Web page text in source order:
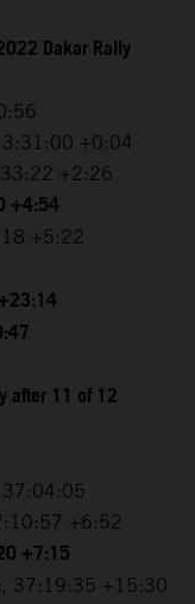
Dakar Rally
3:31:00 +0:04
+2:26
+4:54
+5:22
after 11 of 12
37:04:05
+6:52
+7:15
37:19:35 +15:30